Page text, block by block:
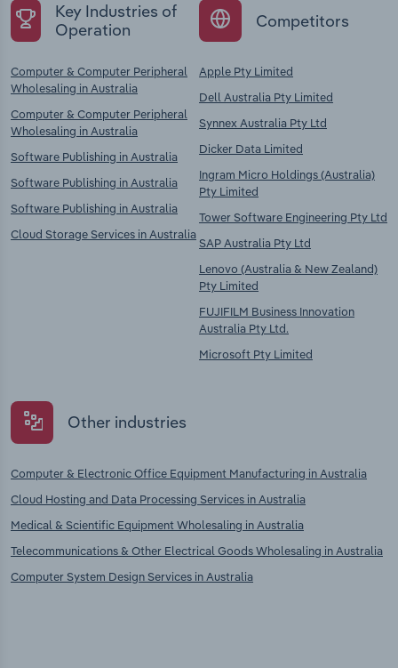
Key Industries of
Operation
Computer & Computer Peripheral
Wholesaling in Australia
Computer & Computer Peripheral
Wholesaling in Australia
Software Publishing in Australia
Software Publishing in Australia
Software Publishing in Australia
Cloud Storage Services in Australia
Competitors
Apple Pty Limited
Dell Australia Pty Limited
Synnex Australia Pty Ltd
Dicker Data Limited
Ingram Micro Holdings (Australia)
Pty Limited
Tower Software Engineering Pty Ltd
SAP Australia Pty Ltd
Lenovo (Australia & New Zealand)
Pty Limited
FUJIFILM Business Innovation
Australia Pty Ltd.
Microsoft Pty Limited
Other industries
Computer & Electronic Office Equipment Manufacturing in Australia
Cloud Hosting and Data Processing Services in Australia
Medical & Scientific Equipment Wholesaling in Australia
Telecommunications & Other Electrical Goods Wholesaling in Australia
Computer System Design Services in Australia